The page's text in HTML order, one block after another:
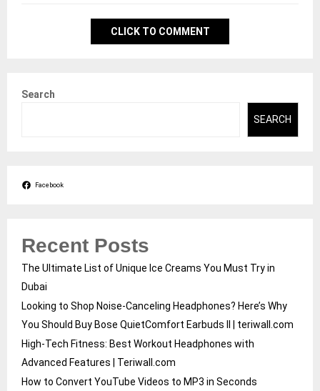
CLICK TO COMMENT
Search
SEARCH
Facebook
Recent Posts
The Ultimate List of Unique Ice Creams You Must Try in
Dubai
Looking to Shop Noise-Canceling Headphones? Here’s Why
You Should Buy Bose QuietComfort Earbuds II | teriwall.com
High-Tech Fitness: Best Workout Headphones with
Advanced Features | Teriwall.com
How to Convert YouTube Videos to MP3 in Seconds